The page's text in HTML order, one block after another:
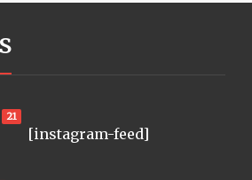
21
[instagram-feed]